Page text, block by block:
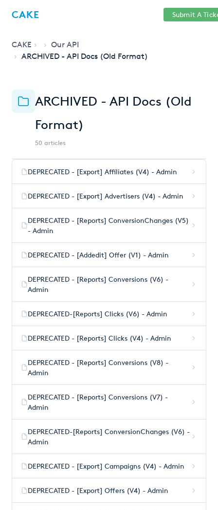
CAKE Submit A
CAKE
Our API
ARCHIVED - API Docs (Old Format)
ARCHIVED - API Docs (Old
Format)
50 articles
DEPRECATED - [Export] Affiliates (V4) - Admin
DEPRECATED - [Export] Advertisers (V4) - Admin
DEPRECATED - [Reports] ConversionChanges (V5)
- Admin
DEPRECATED - [Addedit] Offer (V1) - Admin
DEPRECATED - [Reports] Conversions (V6) -
Admin
DEPRECATED-[Reports] Clicks (V6) - Admin
DEPRECATED - [Reports] Clicks (V4) - Admin
DEPRECATED - [Reports] Conversions (V8) -
Admin
DEPRECATED - [Reports] Conversions (V7) -
Admin
DEPRECATED-[Reports] ConversionChanges (V6) -
Admin
DEPRECATED - [Export] Campaigns (V4) - Admin
DEPRECATED - [Export] Offers (V4) - Admin